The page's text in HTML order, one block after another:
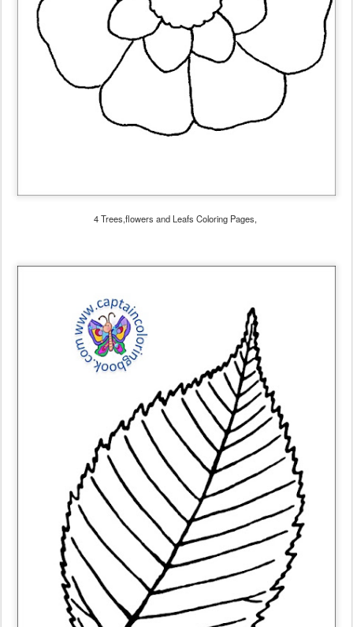
4 Trees,flowers and Leafs Coloring Pages,